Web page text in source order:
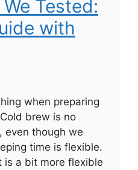
Tested:
with
when preparing
brew is no
even though we
time is flexible.
is a bit more flexible